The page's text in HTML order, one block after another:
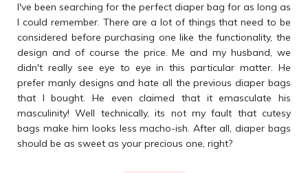
I've been searching for the perfect diaper bag for as long as
I could remember. There are a lot of things that need to be
considered before purchasing one like the functionality, the
design and of course the price. Me and my husband, we
didn't really see eye to eye in this particular matter. He
prefer manly designs and hate all the previous diaper bags
that I bought. He even claimed that it emasculate his
masculinity! Well technically, its not my fault that cutesy
bags make him looks less macho-ish. After all, diaper bags
should be as sweet as your precious one, right?